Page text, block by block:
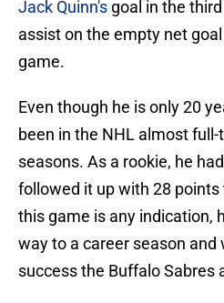
Jack Quinn's goal in the
assist on the empty net
game.
Even though he is only 20
been in the NHL almost
seasons. As a rookie, he
followed it up with 28
this game is any indication,
way to a career season and
success the Buffalo Sabres